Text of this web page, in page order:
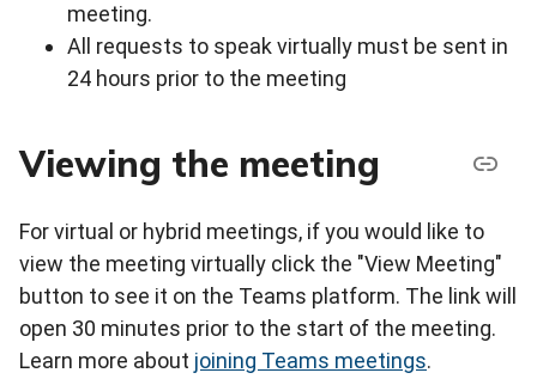
meeting.
All requests to speak virtually must be sent in
24 hours prior to the meeting
Viewing the meeting
For virtual or hybrid meetings, if you would like to
view the meeting virtually click the "View Meeting"
button to see it on the Teams platform. The link will
open 30 minutes prior to the start of the meeting.
Learn more about joining Teams meetings.